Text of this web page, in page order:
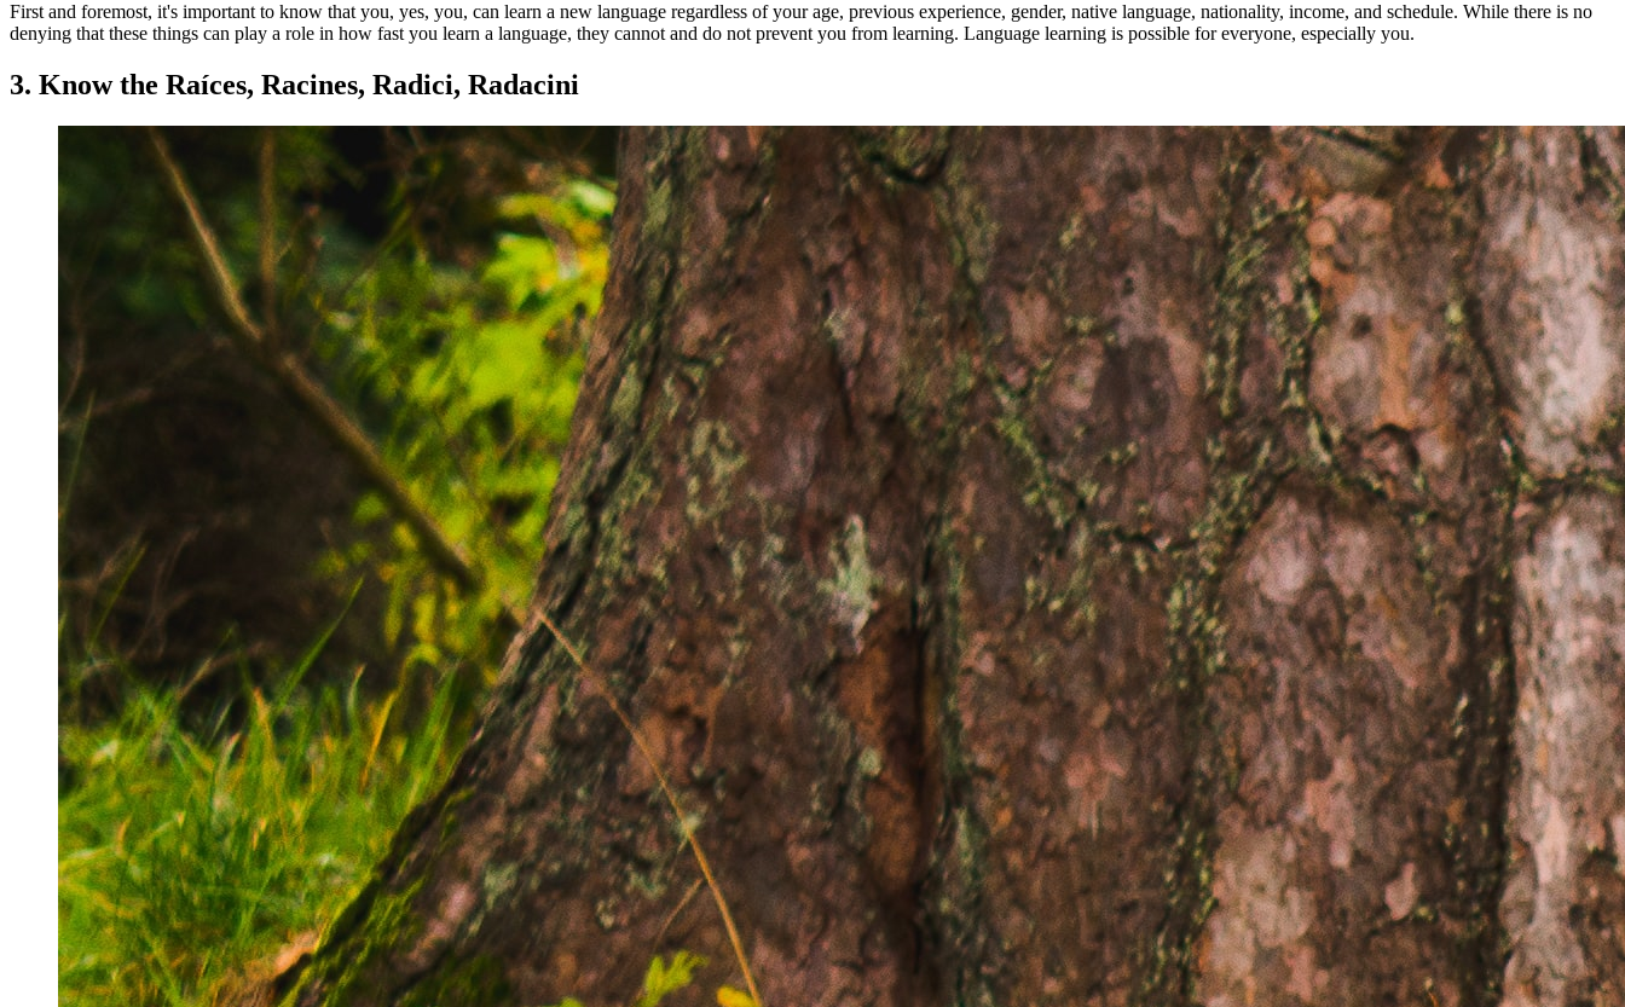
First and foremost, it's important to know that you, yes, you, can learn a new language regardless of your age, previous experience, gender, native language, nationality, income, and schedule. While there is no
denying that these things can play a role in how fast you learn a language, they cannot and do not prevent you from learning. Language learning is possible for everyone, especially you.
3. Know the Raíces, Racines, Radici, Radacini